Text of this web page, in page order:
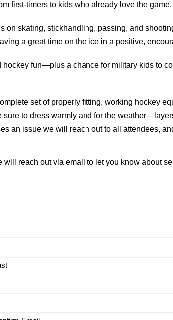
first-timers to kids who already love the game.
on skating, stickhandling, passing, and
a great time on the ice in a positive,
fun—plus a chance for military kids to
set of properly fitting, working hockey
sure to dress warmly and for the
an issue we will reach out to all attendees,
reach out via email to let you know about